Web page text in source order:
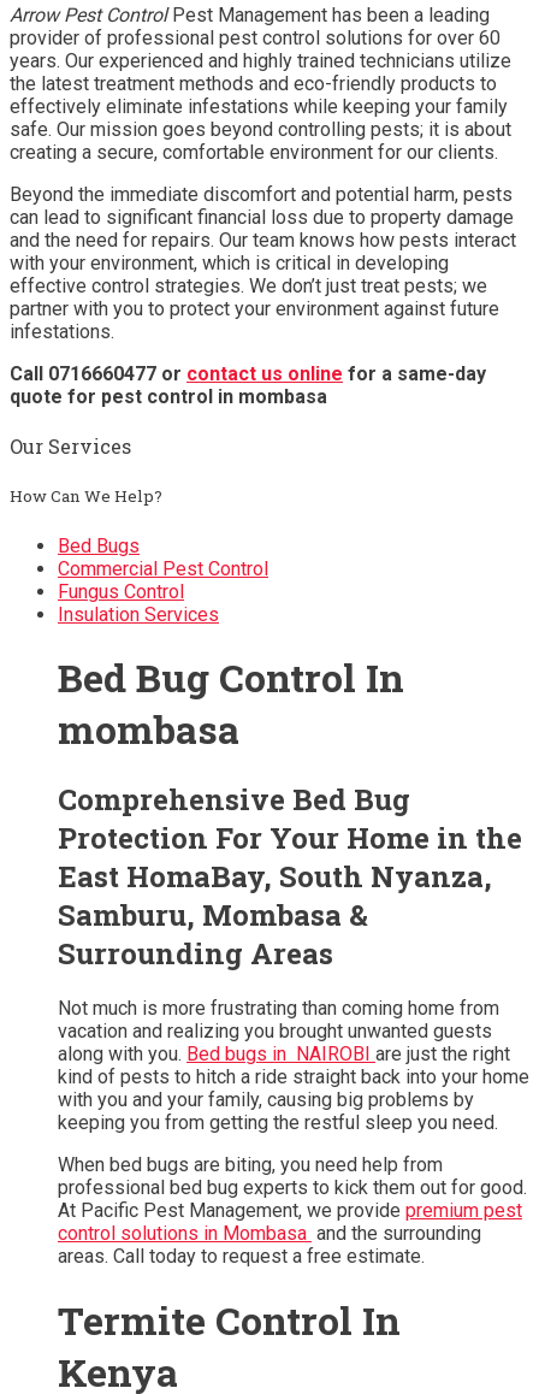
Arrow Pest ControlPest Management has been a leading
provider of professional pest control solutions for over 60
years. Our experienced and highly trained technicians utilize
the latest treatment methods and eco-friendly products to
effectively eliminate infestations while keeping your family
safe. Our mission goes beyond controlling pests; it is about
creating a secure, comfortable environment for our clients.
Beyond the immediate discomfort and potential harm, pests
can lead to significant financial loss due to property damage
and the need for repairs. Our team knows how pests interact
with your environment, which is critical in developing
effective control strategies. We don’t just treat pests; we
partner with you to protect your environment against future
infestations.
Call 0716660477 or contact us online for a same-day
quote for pest control in mombasa
Our Services
How Can We Help?
Bed Bugs
Commercial Pest Control
Fungus Control
Insulation Services
Bed Bug Control In
mombasa
Comprehensive Bed Bug
Protection For Your Home in the
East HomaBay, South Nyanza,
Samburu, Mombasa &
Surrounding Areas
Not much is more frustrating than coming home from
vacation and realizing you brought unwanted guests
along with you. Bed bugs in NAIROBI are just the right
kind of pests to hitch a ride straight back into your home
with you and your family, causing big problems by
keeping you from getting the restful sleep you need.
When bed bugs are biting, you need help from
professional bed bug experts to kick them out for good.
At Pacific Pest Management, we provide premium pest
control solutions in Mombasa and the surrounding
areas. Call today to request a free estimate.
Termite Control In
Kenya